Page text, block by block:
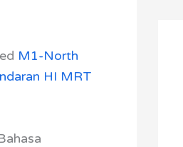
M1-North
HI MRT